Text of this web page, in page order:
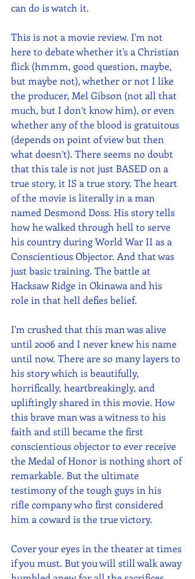
can do is watch it.
This is not a movie review. I'm not
here to debate whether it's a Christian
flick (hmmm, good question, maybe,
but maybe not), whether or not I like
the producer, Mel Gibson (not all that
much, but I don’t know him), or even
whether any of the blood is gratuitous
(depends on point of view but then
what doesn’t). There seems no doubt
that this tale is not just BASED on a
true story, it IS a true story. The heart
of the movie is literally in a man
named Desmond Doss. His story tells
how he walked through hell to serve
his country during World War II as a
Conscientious Objector. And that was
just basic training. The battle at
Hacksaw Ridge in Okinawa and his
role in that hell defies belief.
I'm crushed that this man was alive
until 2006 and I never knew his name
until now. There are so many layers to
his story which is beautifully,
horrifically, heartbreakingly, and
upliftingly shared in this movie. How
this brave man was a witness to his
faith and still became the first
conscientious objector to ever receive
the Medal of Honor is nothing short of
remarkable. But the ultimate
testimony of the tough guys in his
rifle company who first considered
him a coward is the true victory.
Cover your eyes in the theater at times
if you must. But you will still walk away